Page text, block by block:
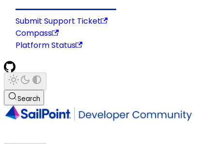
Submit Support Ticket
Compass
Platform Status
Search